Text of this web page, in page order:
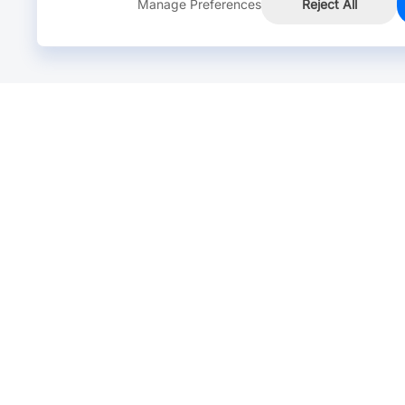
Manage Preferences Reject All